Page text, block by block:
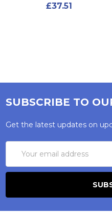
£37.51
SUBSCRIBE TO
Get the latest updates on
Address